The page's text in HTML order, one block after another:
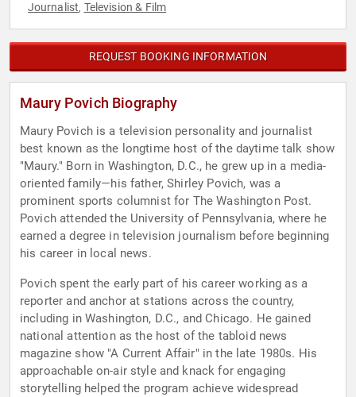
Journalist, Television & Film
REQUEST BOOKING INFORMATION
Maury Povich Biography
Maury Povich is a television personality and journalist
best known as the longtime host of the daytime talk show
"Maury." Born in Washington, D.C., he grew up in a media-
oriented family—his father, Shirley Povich, was a
prominent sports columnist for The Washington Post.
Povich attended the University of Pennsylvania, where he
earned a degree in television journalism before beginning
his career in local news.
Povich spent the early part of his career working as a
reporter and anchor at stations across the country,
including in Washington, D.C., and Chicago. He gained
national attention as the host of the tabloid news
magazine show "A Current Affair" in the late 1980s. His
approachable on-air style and knack for engaging
storytelling helped the program achieve widespread